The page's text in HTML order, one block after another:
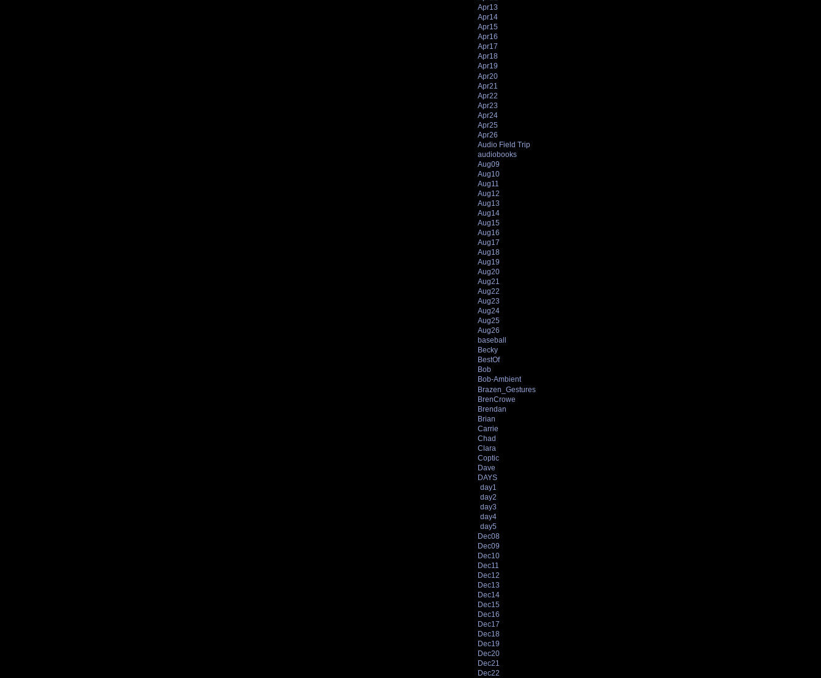
Apr13
Apr14
Apr15
Apr16
Apr17
Apr18
Apr19
Apr20
Apr21
Apr22
Apr23
Apr24
Apr25
Apr26
Audio Field Trip
audiobooks
Aug09
Aug10
Aug11
Aug12
Aug13
Aug14
Aug15
Aug16
Aug17
Aug18
Aug19
Aug20
Aug21
Aug22
Aug23
Aug24
Aug25
Aug26
baseball
Becky
BestOf
Bob
Bob-Ambient
Brazen_Gestures
BrenCrowe
Brendan
Brian
Carrie
Chad
Clara
Coptic
Dave
DAYS
day1
day2
day3
day4
day5
Dec08
Dec09
Dec10
Dec11
Dec12
Dec13
Dec14
Dec15
Dec16
Dec17
Dec18
Dec19
Dec20
Dec21
Dec22